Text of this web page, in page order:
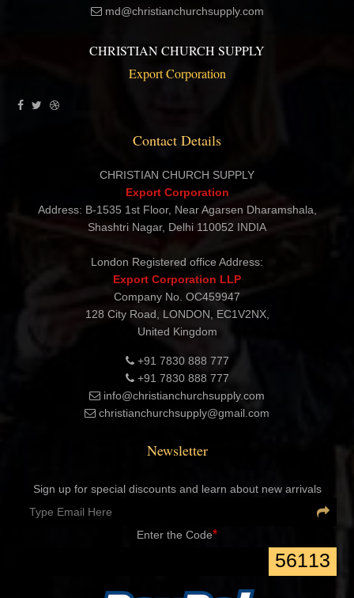
comments at
Export Corporation
CHRISTIAN CHURCH SUPPLY
Export Corporation
Address: B-1535 1st Floor, Near Agarsen Dharamshala,
London Registered office Address:
Export Corporation LLP
Company No. OC459947
128 City Road, LONDON, EC1V2NX,
+91 7830 888 777
+91 7830 888 777
info@christianchurchsupply.com
56113